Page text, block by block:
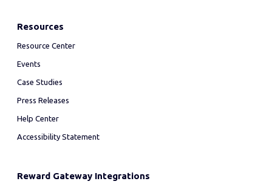
Resources
Resource Center
Events
Case Studies
Press Releases
Help Center
Accessibility Statement
Reward Gateway Integrations